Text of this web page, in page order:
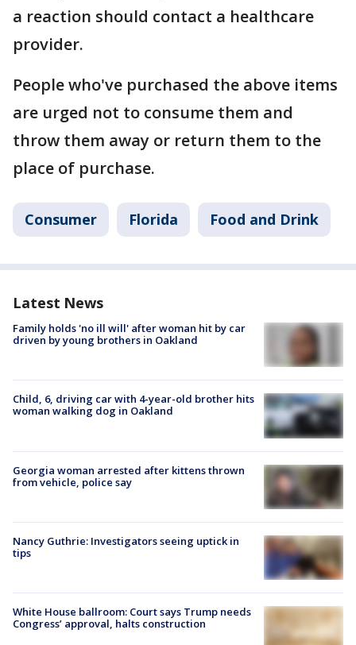
a reaction should contact a healthcare
provider.
People who've purchased the above items
are urged not to consume them and
throw them away or return them to the
place of purchase.
Consumer Florida Food and Drink
Latest News
Family holds 'no ill will' after woman hit by car
driven by young brothers in Oakland
Child, 6, driving car with 4-year-old brother hits
woman walking dog in Oakland
Georgia woman arrested after kittens thrown
from vehicle, police say
Nancy Guthrie: Investigators seeing uptick in
tips
White House ballroom: Court says Trump needs
Congress’ approval, halts construction